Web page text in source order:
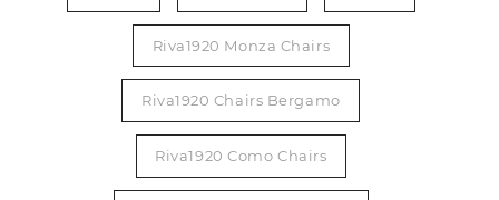
Riva1920 Monza Chairs
Riva1920 Chairs Bergamo
Riva1920 Como Chairs